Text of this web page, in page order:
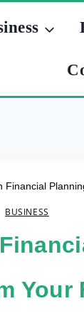
Financial
BUSINESS
Your